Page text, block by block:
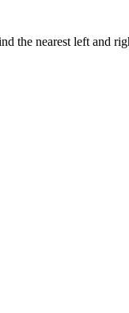
the nearest left and